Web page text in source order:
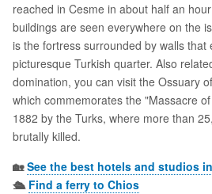
reached in Cesme in about half an
buildings are seen everywhere on the
is the fortress surrounded by walls that
picturesque Turkish quarter. Also
domination, you can visit the Ossuary
which commemorates the "Massacre
1882 by the Turks, where more than
brutally killed.
🏡See the best hotels and studios
🛳️ Find a ferry to Chios